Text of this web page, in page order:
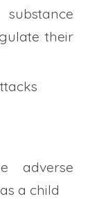
their
adverse
a child